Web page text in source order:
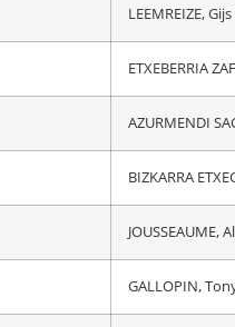
LEEMREIZE, Gijs
ETXEBERRIA
AZURMENDI
BIZKARRA
JOUSSEAUME,
GALLOPIN,
DOUBEY, Fabien
DE BOD, Stefan
ALMEIDA
GALLOPIN,
FERNANDEZ,